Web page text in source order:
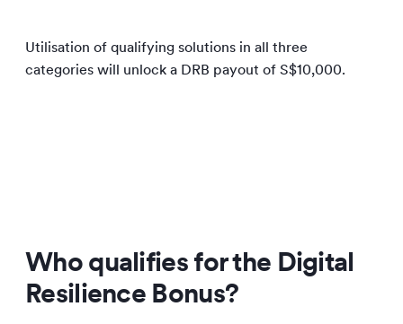
Utilisation of qualifying solutions in all three
categories will unlock a DRB payout of S$10,000.
Who qualifies for the Digital
Resilience Bonus?